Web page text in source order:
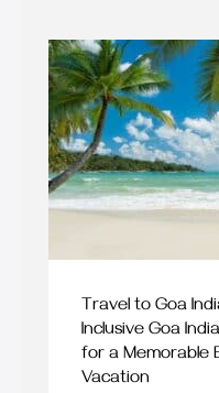
Travel to Goa
Inclusive Goa
for a Memorable
Vacation